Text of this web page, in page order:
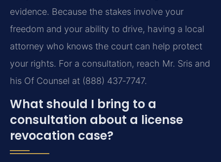
evidence. Because the stakes involve your
freedom and your ability to drive, having a local
attorney who knows the court can help protect
your rights. For a consultation, reach Mr. Sris and
his Of Counsel at (888) 437‑7747.
What should I bring to a
consultation about a license
revocation case?